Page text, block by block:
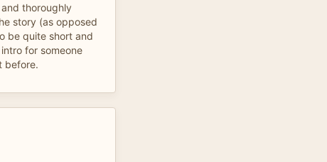
thoroughly
story (as opposed
be quite short and
for someone
before.